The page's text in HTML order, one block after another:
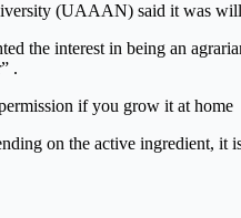
(UAAAN) said it was
the interest in being an
.
if you grow it at home
on the active ingredient, it